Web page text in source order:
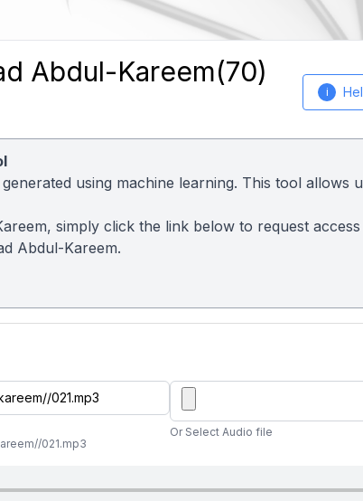
Abdul-Kareem(70)
i
using machine learning. This tool
simply click the link below to request
Abdul-Kareem.
021.mp3
Or Select Audio file